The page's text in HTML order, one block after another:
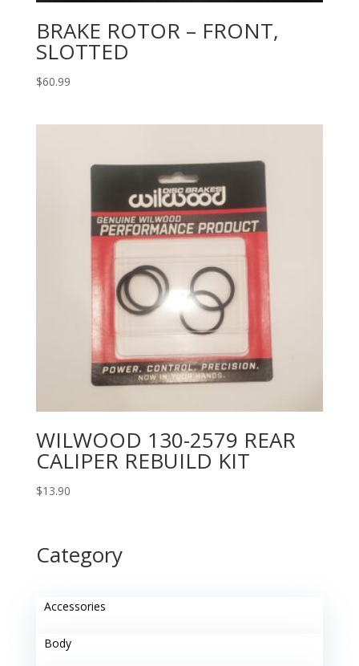
BRAKE ROTOR – FRONT,
SLOTTED
$60.99
WILWOOD 130-2579 REAR
CALIPER REBUILD KIT
$13.90
Category
Accessories
Body